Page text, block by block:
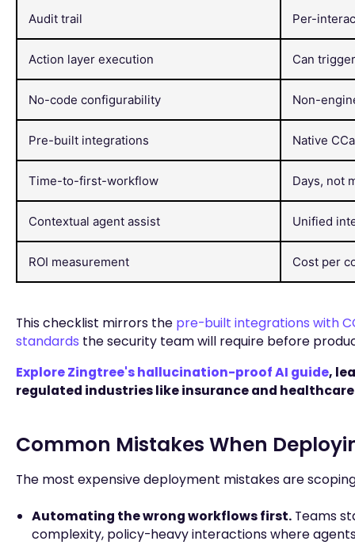
Audit trail Per-
Action layer execution Can
No-code configurability Non-
Pre-built integrations Native
Time-to-first-workflow Days, not
Contextual agent assist Unified
ROI measurement Cost per
This checklist mirrors the pre-built integrations with
standards the security team will require before
Explore Zingtree's hallucination-proof AI guide,
regulated industries like insurance and
Common Mistakes When
The most expensive deployment mistakes are
Automating the wrong workflows first.Teams
complexity, policy-heavy interactions where